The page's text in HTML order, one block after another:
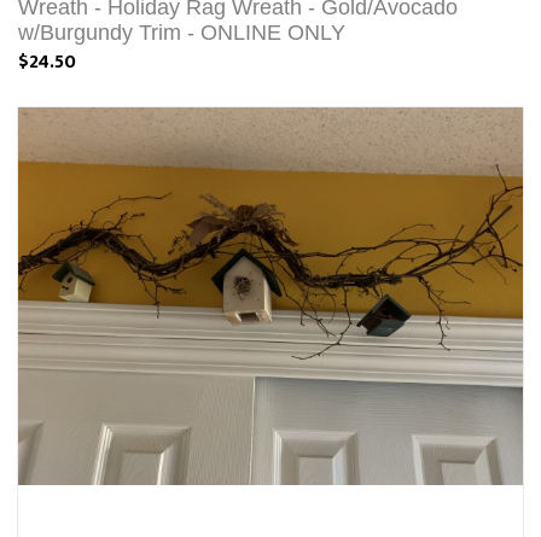
Wreath - Holiday Rag Wreath - Gold/Avocado
w/Burgundy Trim - ONLINE ONLY
$24.50